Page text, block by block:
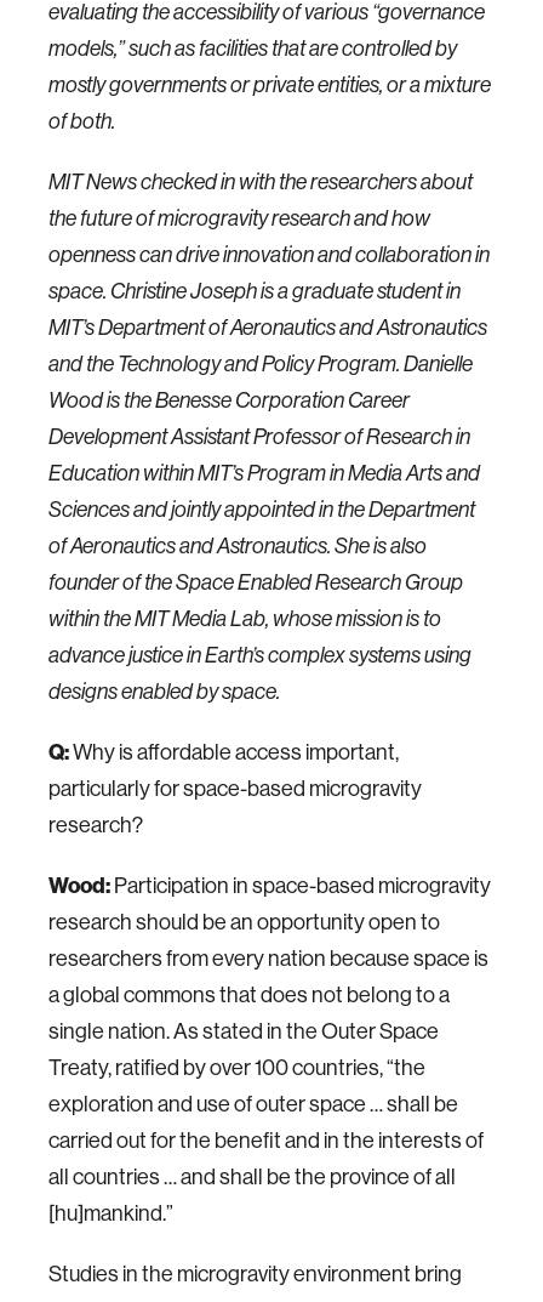
evaluating the accessibility of various “governance
models,” such as facilities that are controlled by
mostly governments or private entities, or a mixture
of both.
MIT News checked in with the researchers about
the future of microgravity research and how
openness can drive innovation and collaboration in
space. Christine Joseph is a graduate student in
MIT’s Department of Aeronautics and Astronautics
and the Technology and Policy Program. Danielle
Wood is the Benesse Corporation Career
Development Assistant Professor of Research in
Education within MIT’s Program in Media Arts and
Sciences and jointly appointed in the Department
of Aeronautics and Astronautics. She is also
founder of the Space Enabled Research Group
within the MIT Media Lab, whose mission is to
advance justice in Earth’s complex systems using
designs enabled by space.
Q:Why is affordable access important,
particularly for space-based microgravity
research?
Wood: Participation in space-based microgravity
research should be an opportunity open to
researchers from every nation because space is
a global commons that does not belong to a
single nation. As stated in the Outer Space
Treaty, ratified by over 100 countries, “the
exploration and use of outer space … shall be
carried out for the benefit and in the interests of
all countries … and shall be the province of all
[hu]mankind.”
Studies in the microgravity environment bring